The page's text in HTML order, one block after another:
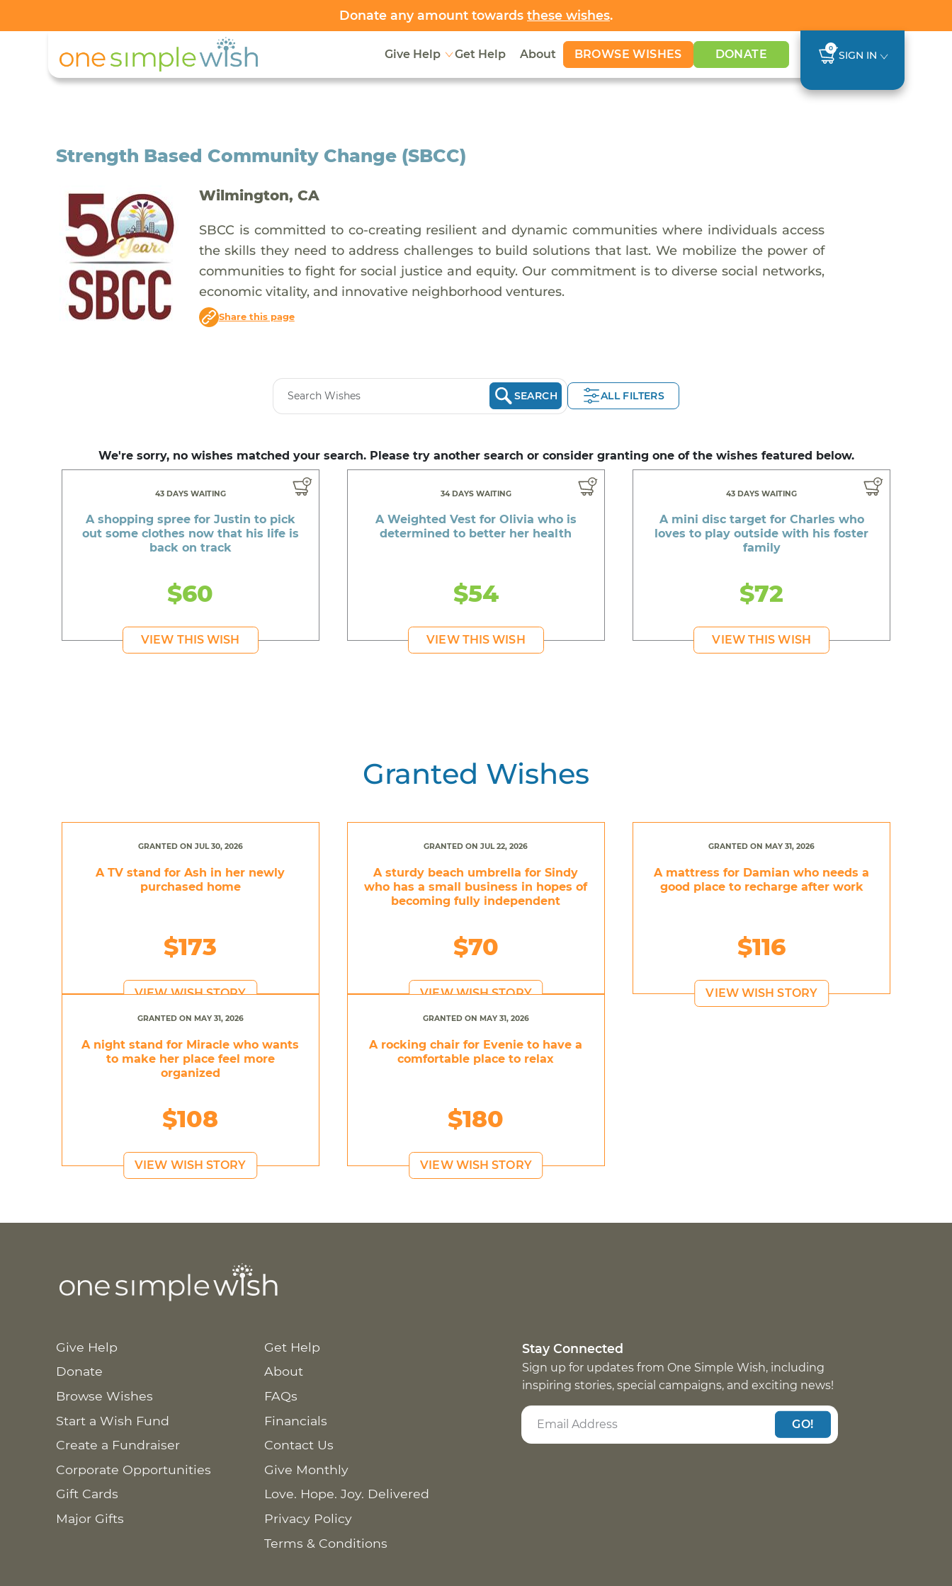
Donate any amount towards these wishes.
Give Help Get Help About BROWSE WISHES DONATE 0
SIGN IN
Strength Based Community Change (SBCC)
Wilmington, CA
SBCC is committed to co-creating resilient and dynamic communities where individuals access
the skills they need to address challenges to build solutions that last. We mobilize the power of
communities to fight for social justice and equity. Our commitment is to diverse social networks,
economic vitality, and innovative neighborhood ventures.
Share this page
SEARCH ALL FILTERS
We're sorry, no wishes matched your search. Please try another search or consider granting one of the wishes featured below.
43 DAYS WAITING
A shopping spree for Justin to pick
out some clothes now that his life is
back on track
$60
VIEW THIS WISH
34 DAYS WAITING
A Weighted Vest for Olivia who is
determined to better her health
$54
VIEW THIS WISH
43 DAYS WAITING
A mini disc target for Charles who
loves to play outside with his foster
family
$72
VIEW THIS WISH
Granted Wishes
GRANTED ON JUL 30, 2026
A TV stand for Ash in her newly
purchased home
$173
VIEW WISH STORY
GRANTED ON JUL 22, 2026
A sturdy beach umbrella for Sindy
who has a small business in hopes of
becoming fully independent
$70
VIEW WISH STORY
GRANTED ON MAY 31, 2026
A mattress for Damian who needs a
good place to recharge after work
$116
VIEW WISH STORY
GRANTED ON MAY 31, 2026
A night stand for Miracle who wants
to make her place feel more
organized
$108
VIEW WISH STORY
GRANTED ON MAY 31, 2026
A rocking chair for Evenie to have a
comfortable place to relax
$180
VIEW WISH STORY
Give Help
Donate
Browse Wishes
Start a Wish Fund
Create a Fundraiser
Corporate Opportunities
Gift Cards
Major Gifts
Get Help
About
FAQs
Financials
Contact Us
Give Monthly
Love. Hope. Joy. Delivered
Privacy Policy
Terms & Conditions
Stay Connected
Sign up for updates from One Simple Wish, including
inspiring stories, special campaigns, and exciting news!
GO!